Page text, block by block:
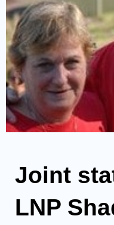
Joint
LNP